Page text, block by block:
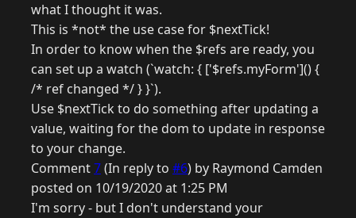
what I thought it was.
This is *not* the use case for $nextTick!
In order to know when the $refs are ready, you
can set up a watch (`watch: { ['$refs.myForm']() {
/* ref changed */ } }`).
Use $nextTick to do something after updating a
value, waiting for the dom to update in response
to your change.
Comment7(In reply to #6) by Raymond Camden
posted on 10/19/2020 at 1:25 PM
I'm sorry - but I don't understand your